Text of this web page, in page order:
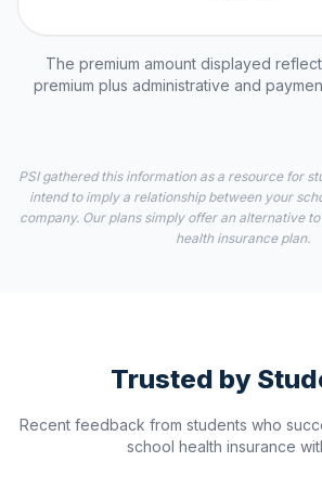
The premium amount displayed
premium plus administrative and
PSI gathered this information as a resource for
intend to imply a relationship between your
company. Our plans simply offer an alternative
health insurance plan.
Trusted by
Recent feedback from students who
school health insurance